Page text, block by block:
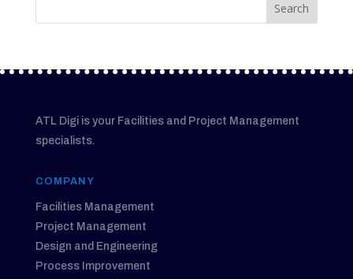
ATL Digi is your Facilities and Project Management
specialists.
COMPANY
Facilities Management
Project Management
Design and Engineering
Process Improvement